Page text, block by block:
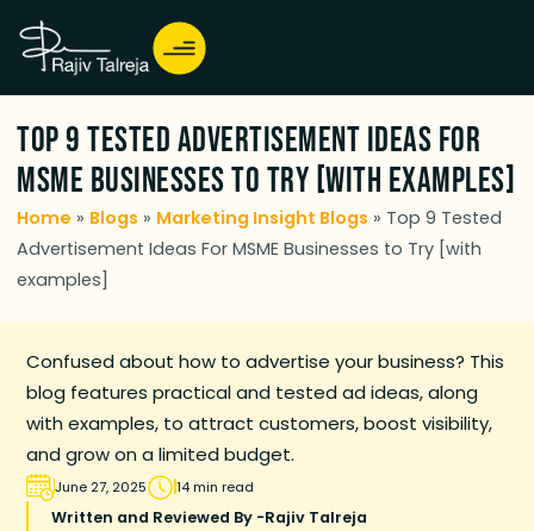
Top 9 Tested Advertisement Ideas For
MSME Businesses to Try [with examples]
Home » Blogs » Marketing Insight Blogs » Top 9 Tested
Advertisement Ideas For MSME Businesses to Try [with
examples]
Confused about how to advertise your business? This
blog features practical and tested ad ideas, along
with examples, to attract customers, boost visibility,
and grow on a limited budget.
June 27, 2025 14 min read
Written and Reviewed By -Rajiv Talreja